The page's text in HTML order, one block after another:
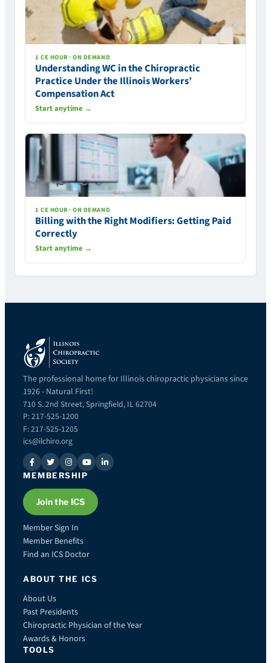
1 CE HOUR · ON DEMAND
Understanding WC in the Chiropractic
Practice Under the Illinois Workers’
Compensation Act
Start anytime →
1 CE HOUR · ON DEMAND
Billing with the Right Modifiers: Getting Paid
Correctly
Start anytime →
The professional home for Illinois chiropractic physicians since
1926 - Natural First!
710 S. 2nd Street, Springfield, IL 62704
P: 217-525-1200
F: 217-525-1205
ics@ilchiro.org
MEMBERSHIP
Join the ICS
Member Sign In
Member Benefits
Find an ICS Doctor
ABOUT THE ICS
About Us
Past Presidents
Chiropractic Physician of the Year
Awards & Honors
TOOLS